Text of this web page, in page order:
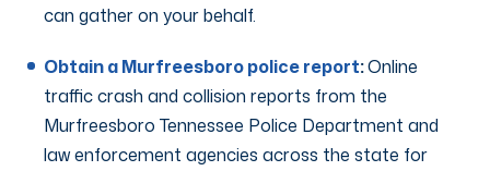
can gather on your behalf.
Obtain a Murfreesboro police report:Online
traffic crash and collision reports from the
Murfreesboro Tennessee Police Department and
law enforcement agencies across the state for